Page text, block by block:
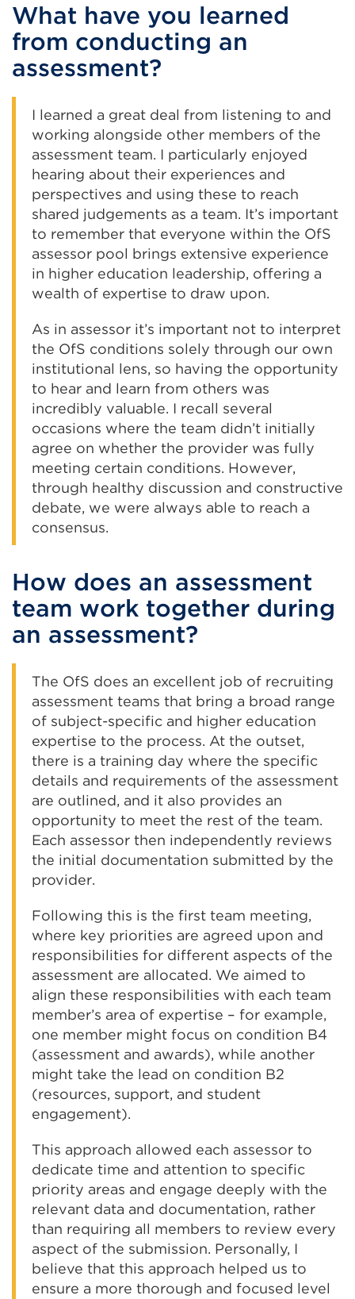
What have you learned
from conducting an
assessment?
I learned a great deal from listening to and
working alongside other members of the
assessment team. I particularly enjoyed
hearing about their experiences and
perspectives and using these to reach
shared judgements as a team. It’s important
to remember that everyone within the OfS
assessor pool brings extensive experience
in higher education leadership, offering a
wealth of expertise to draw upon.
As in assessor it’s important not to interpret
the OfS conditions solely through our own
institutional lens, so having the opportunity
to hear and learn from others was
incredibly valuable. I recall several
occasions where the team didn’t initially
agree on whether the provider was fully
meeting certain conditions. However,
through healthy discussion and constructive
debate, we were always able to reach a
consensus.
How does an assessment
team work together during
an assessment?
The OfS does an excellent job of recruiting
assessment teams that bring a broad range
of subject-specific and higher education
expertise to the process. At the outset,
there is a training day where the specific
details and requirements of the assessment
are outlined, and it also provides an
opportunity to meet the rest of the team.
Each assessor then independently reviews
the initial documentation submitted by the
provider.
Following this is the first team meeting,
where key priorities are agreed upon and
responsibilities for different aspects of the
assessment are allocated. We aimed to
align these responsibilities with each team
member’s area of expertise – for example,
one member might focus on condition B4
(assessment and awards), while another
might take the lead on condition B2
(resources, support, and student
engagement).
This approach allowed each assessor to
dedicate time and attention to specific
priority areas and engage deeply with the
relevant data and documentation, rather
than requiring all members to review every
aspect of the submission. Personally, I
believe that this approach helped us to
ensure a more thorough and focused level